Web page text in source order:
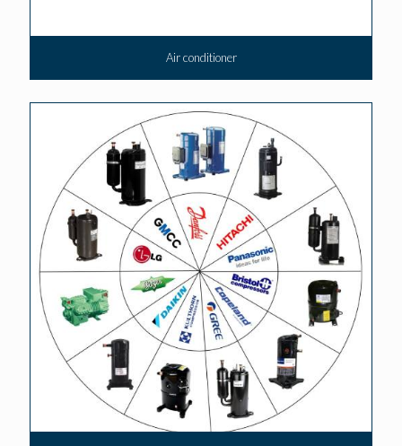
Air conditioner